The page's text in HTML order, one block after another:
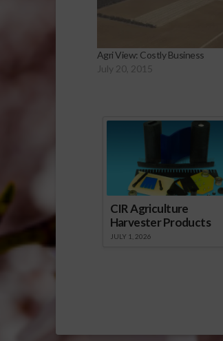
Agri View: Costly Business
July 20, 2015
CIR Agriculture
Harvester Products
JULY 1, 2026